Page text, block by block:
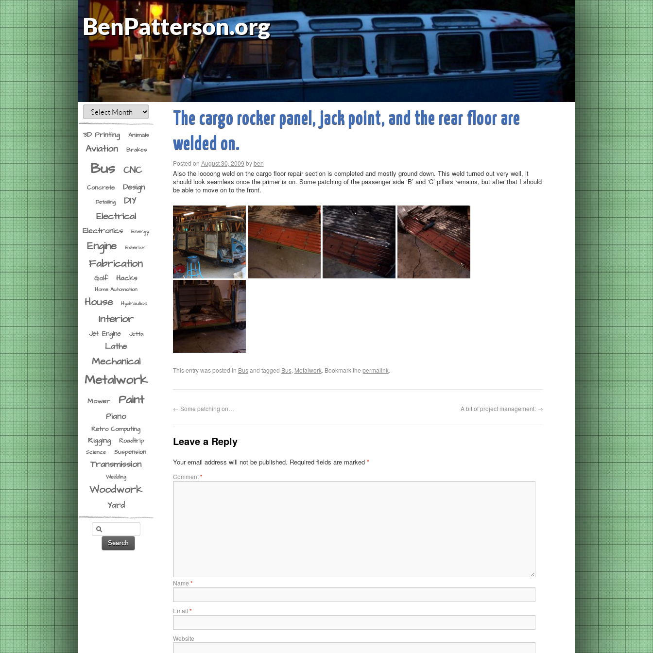
BenPatterson.org
3D Printing Animals
Aviation Brakes
Bus CNC
Concrete Design
Detailing
DIY
Electrical
Electronics Energy
Engine Exterior
Fabrication
Golf Hacks
Home Automation
House Hydraulics
Interior
Jet Engine Jetta
Lathe
Mechanical
Metalwork
Mower Paint
Piano
Retro Computing
Rigging Roadtrip
Science Suspension
Transmission
Wedding
Woodwork
Yard
The cargo rocker panel, jack point, and the rear floor are
welded on.
Posted on August 30, 2009 by ben
Also the loooong weld on the cargo floor repair section is completed and mostly ground down. This weld turned out very well, it
should look seamless once the primer is on. Some patching of the passenger side ‘B’ and ‘C’ pillars remains, but after that I should
be able to move on to the front.
This entry was posted in Busand tagged Bus, Metalwork. Bookmark the permalink.
← Some patching on… A bit of project management: →
Leave a Reply
Your email address will not be published. Required fields are marked *
Comment*
Name *
Email *
Website